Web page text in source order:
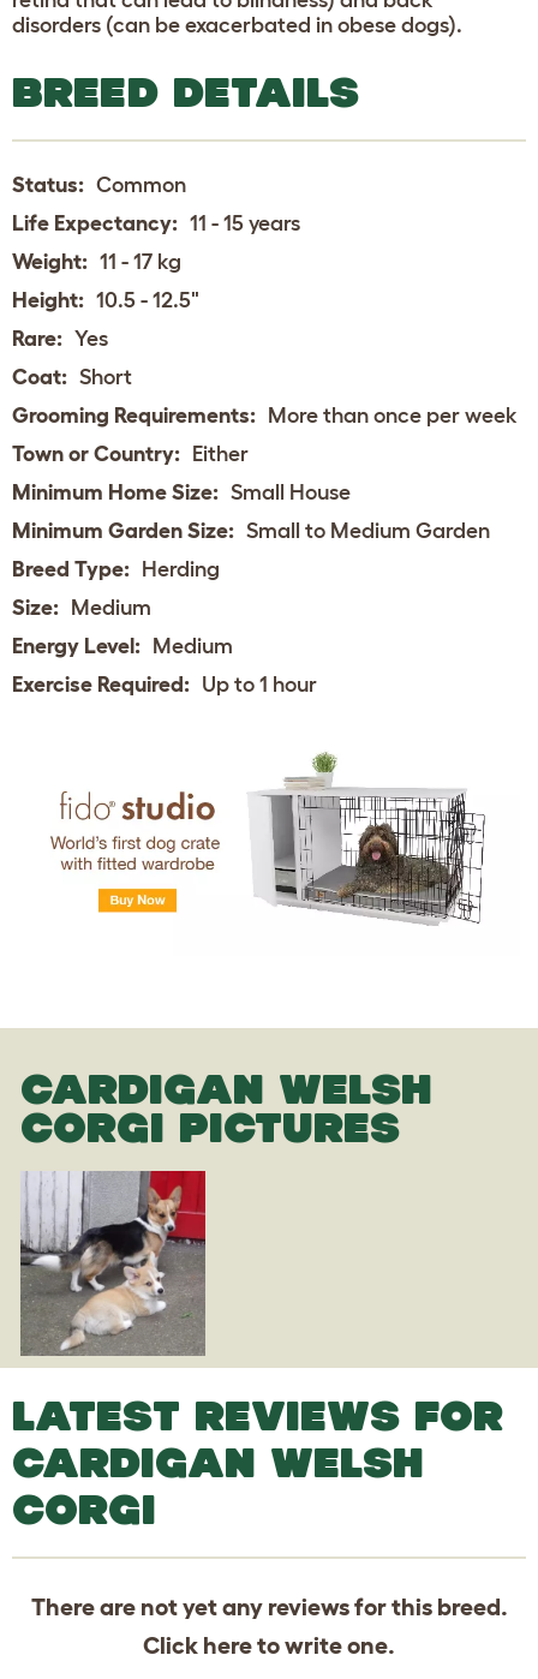
disorders (can be exacerbated in obese dogs).
BREED DETAILS
Status: Common
Life Expectancy: 11 - 15 years
Weight: 11 - 17 kg
Height: 10.5 - 12.5"
Rare: Yes
Coat: Short
Grooming Requirements: More than once per week
Town or Country: Either
Minimum Home Size: Small House
Minimum Garden Size: Small to Medium Garden
Breed Type: Herding
Size: Medium
Energy Level: Medium
Exercise Required: Up to 1 hour
CARDIGAN WELSH
CORGI PICTURES
LATEST REVIEWS FOR
CARDIGAN WELSH
CORGI
There are not yet any reviews for this breed.
Click hereto write one.